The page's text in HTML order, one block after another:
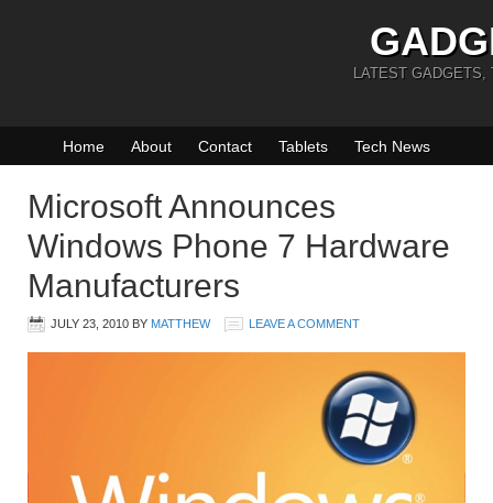
LATEST GADGETS,
Home About Contact Tablets Tech News
Microsoft Announces
Windows Phone 7 Hardware
Manufacturers
JULY 23, 2010 BY MATTHEW LEAVE A COMMENT